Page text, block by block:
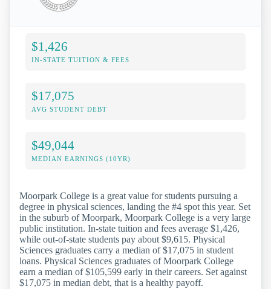
$1,426
IN-STATE TUITION & FEES
$17,075
AVG STUDENT DEBT
$49,044
MEDIAN EARNINGS (10YR)
Moorpark College is a great value for students pursuing a
degree in physical sciences, landing the #4 spot this year. Set
in the suburb of Moorpark, Moorpark College is a very large
public institution. In-state tuition and fees average $1,426,
while out-of-state students pay about $9,615. Physical
Sciences graduates carry a median of $17,075 in student
loans. Physical Sciences graduates of Moorpark College
earn a median of $105,599 early in their careers. Set against
$17,075 in median debt, that is a healthy payoff.